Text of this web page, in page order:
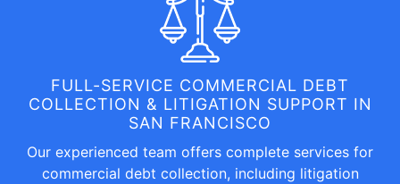
FULL-SERVICE COMMERCIAL DEBT
COLLECTION & LITIGATION SUPPORT IN
SAN FRANCISCO
Our experienced team offers complete services for
commercial debt collection, including litigation